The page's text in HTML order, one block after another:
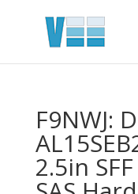
F9NWJ:
2.5in